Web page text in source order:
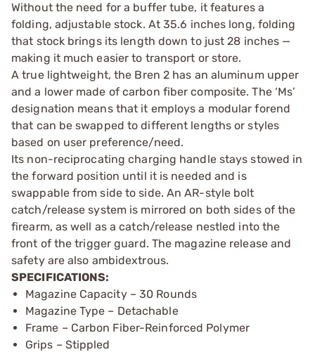
Without the need for a buffer tube, it features a
folding, adjustable stock. At 35.6 inches long, folding
that stock brings its length down to just 28 inches —
making it much easier to transport or store.
A true lightweight, the Bren 2 has an aluminum upper
and a lower made of carbon fiber composite. The ‘Ms’
designation means that it employs a modular forend
that can be swapped to different lengths or styles
based on user preference/need.
Its non-reciprocating charging handle stays stowed in
the forward position until it is needed and is
swappable from side to side. An AR-style bolt
catch/release system is mirrored on both sides of the
firearm, as well as a catch/release nestled into the
front of the trigger guard. The magazine release and
safety are also ambidextrous.
SPECIFICATIONS:
Magazine Capacity – 30 Rounds
Magazine Type – Detachable
Frame – Carbon Fiber-Reinforced Polymer
Grips – Stippled